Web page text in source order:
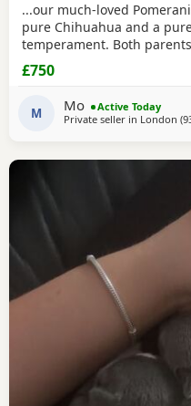
...our much-loved
pure Chihuahua and a
temperament. Both
wonderful natures. 2 x
brown, and
exploring, playing, and
£750
M Mo
Active Today
Private seller in London